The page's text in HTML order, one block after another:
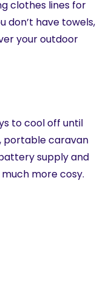
clothes lines for
don’t have towels,
your outdoor
to cool off until
portable caravan
supply and
more cosy.